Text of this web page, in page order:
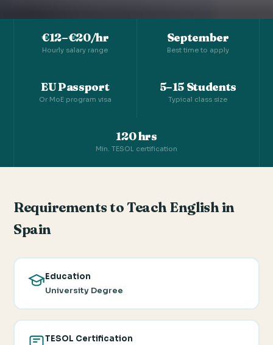
€12–€20/hr
Hourly salary range
September
Best time to apply
EU Passport
Or MoE program visa
5–15 Students
Typical class size
120 hrs
Min. TESOL certification
Requirements to Teach English in
Spain
Education
University Degree
TESOL Certification